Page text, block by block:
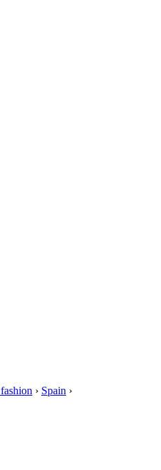
› Spain ›